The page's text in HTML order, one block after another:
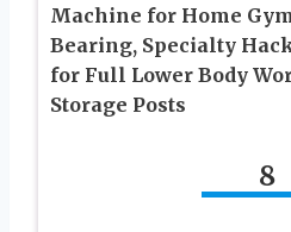
Machine for Home
Bearing, Specialty
for Full Lower Body
Storage Posts
8